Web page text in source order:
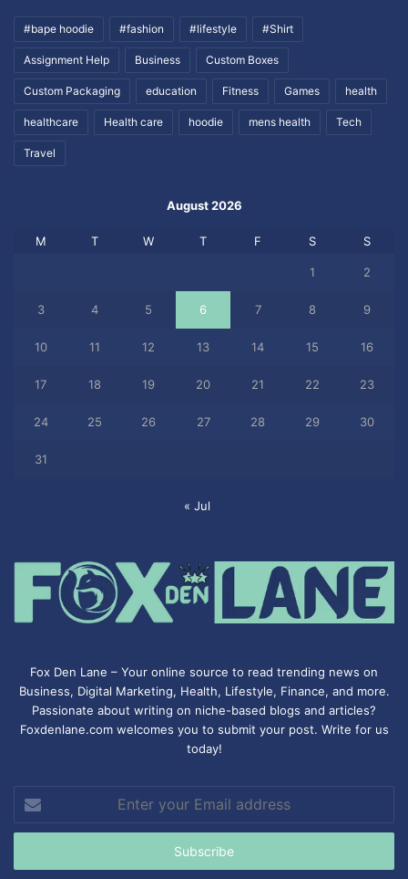
#bape hoodie #fashion #lifestyle #Shirt
Assignment Help Business Custom Boxes
Custom Packaging education Fitness Games health
healthcare Health care hoodie mens health Tech
Travel
August 2026
M T W T F S S
1 2
3 4 5 6 7 8 9
10 11 12 13 14 15 16
17 18 19 20 21 22 23
24 25 26 27 28 29 30
31
« Jul
Fox Den Lane – Your online source to read trending news on
Business, Digital Marketing, Health, Lifestyle, Finance, and more.
Passionate about writing on niche-based blogs and articles?
Foxdenlane.com welcomes you to submit your post. Write for us
today!
Enter
your
Email